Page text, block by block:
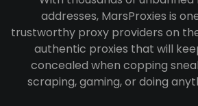
addresses, MarsProxies is
trustworthy proxy providers on
authentic proxies that will
concealed when copping
scraping, gaming, or doing